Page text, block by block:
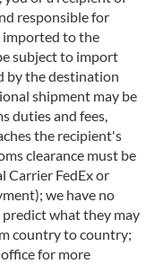
responsible for
imported to the
subject to import
by the destination
shipment may be
duties and fees,
the recipient's
clearance must be
Carrier FedEx or
we have no
what they may
country to country;
for more